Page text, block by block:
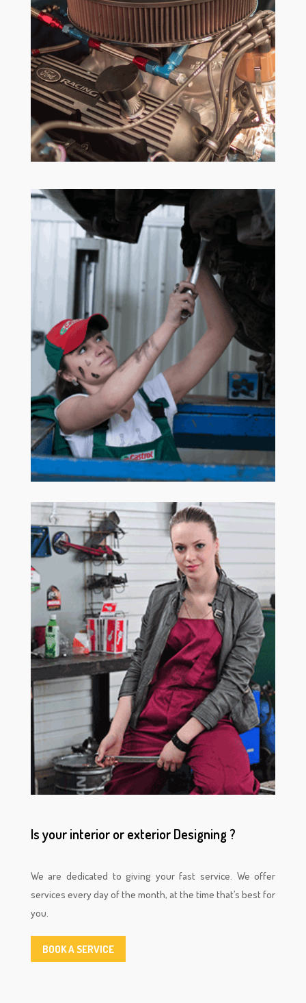
Is your interior or exterior Designing ?
We are dedicated to giving your fast service. We offer
services every day of the month, at the time that’s best for
you.
BOOK A SERVICE